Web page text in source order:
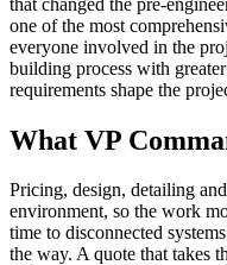
one of the most
everyone involved in the
building process with
requirements shape the
What VP
Pricing, design, detailing
environment, so the work
time to disconnected
the way. A quote that takes